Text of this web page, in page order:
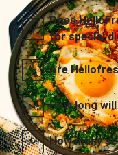
Does
for special
Are
How long
How many